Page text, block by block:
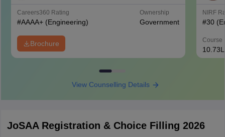
Careers360 Rating
#AAAA+ (Engineering)
Ownership
Government
Brochure
NIRF
#30
Course
10.73L
View Counselling Details
JoSAA Registration & Choice Filling 2026